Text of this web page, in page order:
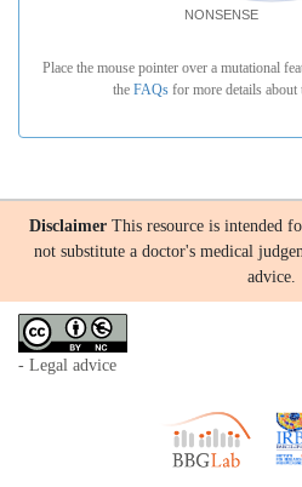
NONSENSE
Place the mouse pointer over a mutational
the FAQs for more details about
Disclaimer This resource is intended
not substitute a doctor's medical
advice.
- Legal advice